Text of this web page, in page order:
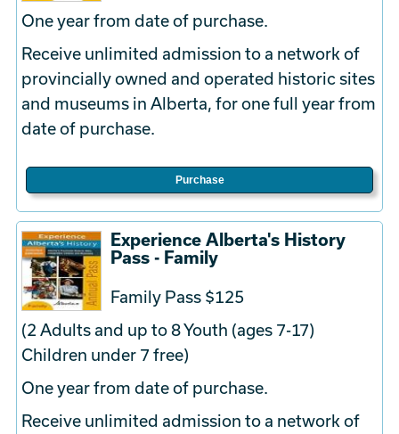
One year from date of purchase.
Receive unlimited admission to a network of
provincially owned and operated historic sites
and museums in Alberta, for one full year from
date of purchase.
Purchase
Experience Alberta's History
Pass - Family
Family Pass $125
(2 Adults and up to 8 Youth (ages 7-17)
Children under 7 free)
One year from date of purchase.
Receive unlimited admission to a network of